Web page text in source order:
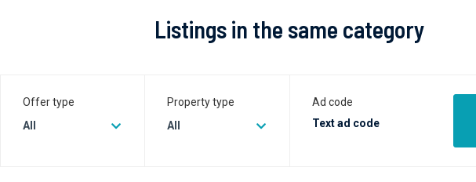
Listings in the same category
Offer type
All
Property type
All
Ad code